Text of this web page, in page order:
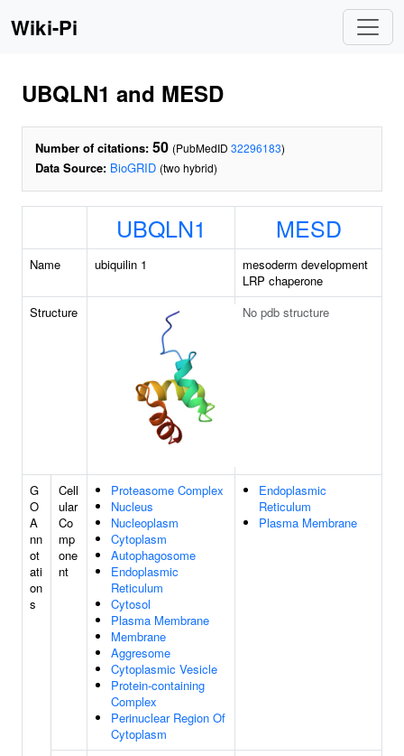
Wiki-Pi
UBQLN1 and MESD
Number of citations: 50 (PubMedID 32296183)
Data Source: BioGRID (two hybrid)
UBQLN1 MESD
Name ubiquilin 1
mesoderm development
LRP chaperone
Structure
No pdb structure
G
O
A
nn
ot
ati
on
s
Cell
ular
Co
mp
one
nt
Proteasome Complex
Nucleus
Nucleoplasm
Cytoplasm
Autophagosome
Endoplasmic
Reticulum
Cytosol
Plasma Membrane
Membrane
Aggresome
Cytoplasmic Vesicle
Protein-containing
Complex
Perinuclear Region Of
Cytoplasm
Endoplasmic
Reticulum
Plasma Membrane